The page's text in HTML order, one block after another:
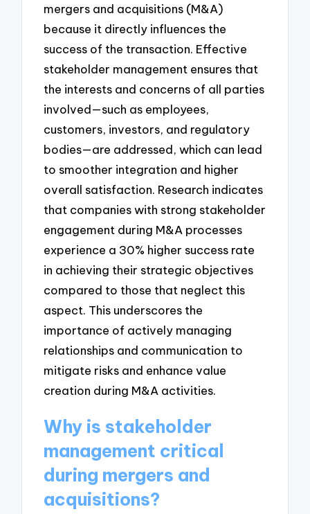
mergers and acquisitions (M&A)
because it directly influences the
success of the transaction. Effective
stakeholder management ensures that
the interests and concerns of all parties
involved—such as employees,
customers, investors, and regulatory
bodies—are addressed, which can lead
to smoother integration and higher
overall satisfaction. Research indicates
that companies with strong stakeholder
engagement during M&A processes
experience a 30% higher success rate
in achieving their strategic objectives
compared to those that neglect this
aspect. This underscores the
importance of actively managing
relationships and communication to
mitigate risks and enhance value
creation during M&A activities.
Why is stakeholder
management critical
during mergers and
acquisitions?